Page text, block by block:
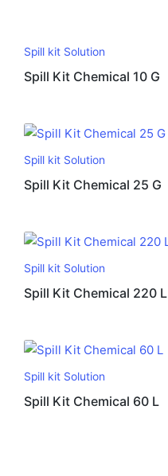
Spill kit Solution
Spill Kit Chemical 10 G
Spill kit Solution
Spill Kit Chemical 25 G
Spill kit Solution
Spill Kit Chemical 220 L
Spill kit Solution
Spill Kit Chemical 60 L